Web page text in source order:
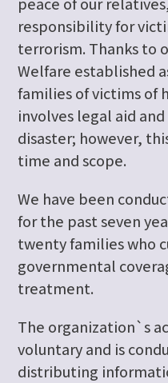
responsibility for
terrorism. Thanks to
Welfare established
families of victims of
involves legal aid
disaster; however,
time and scope.
We have been
for the past seven
twenty families who
governmental
treatment.
The organization`s
voluntary and is
distributing